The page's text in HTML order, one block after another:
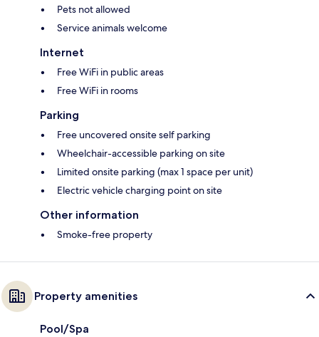
Pets not allowed
Service animals welcome
Internet
Free WiFi in public areas
Free WiFi in rooms
Parking
Free uncovered onsite self parking
Wheelchair-accessible parking on site
Limited onsite parking (max 1 space per unit)
Electric vehicle charging point on site
Other information
Smoke-free property
Property amenities
Pool/Spa